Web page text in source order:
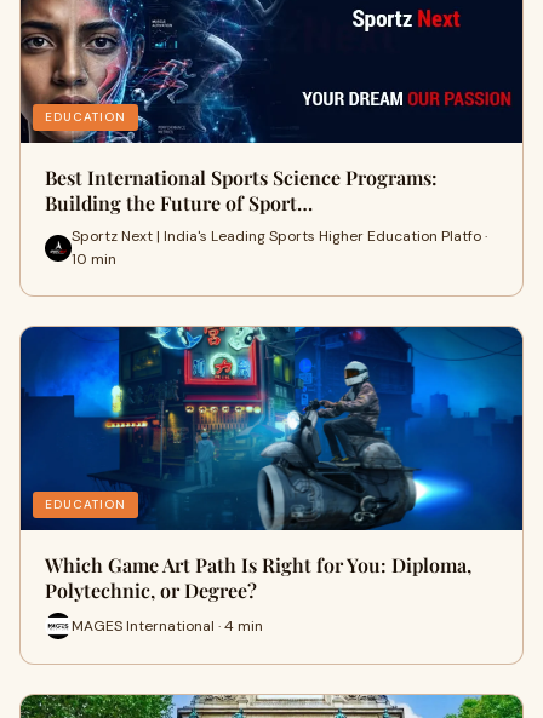
EDUCATION
Best International Sports Science Programs:
Building the Future of Sport…
Sportz Next | India's Leading Sports Higher Education Platfo ·
10 min
EDUCATION
Which Game Art Path Is Right for You: Diploma,
Polytechnic, or Degree?
MAGES International · 4 min